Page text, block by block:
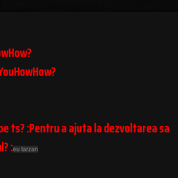
ts? :Pentru a ajuta la dezvoltarea sa
:eu tarzan